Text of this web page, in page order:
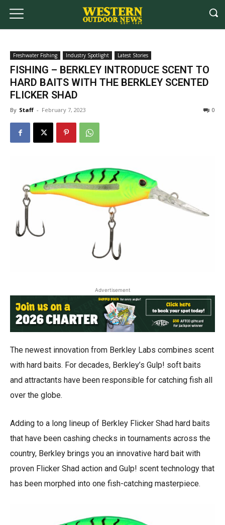
Freshwater Fishing Industry Spotlight Latest Stories
FISHING – BERKLEY INTRODUCE SCENT TO
HARD BAITS WITH THE BERKLEY SCENTED
FLICKER SHAD
By Staff - February 7, 2023 0
Advertisement
The newest innovation from Berkley Labs combines scent
with hard baits. For decades, Berkley’s Gulp! soft baits
and attractants have been responsible for catching fish all
over the globe.
Adding to a long lineup of Berkley Flicker Shad hard baits
that have been cashing checks in tournaments across the
country, Berkley brings you an innovative hard bait with
proven Flicker Shad action and Gulp! scent technology that
has been morphed into one fish-catching masterpiece.